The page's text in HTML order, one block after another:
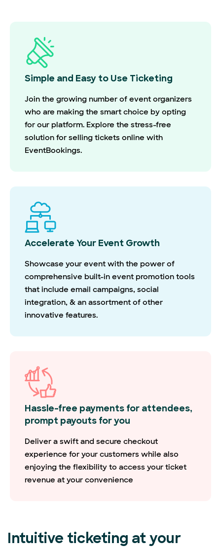
Simple and Easy to Use Ticketing
Join the growing number of event organizers
who are making the smart choice by opting
for our platform. Explore the stress-free
solution for selling tickets online with
EventBookings.
Accelerate Your Event Growth
Showcase your event with the power of
comprehensive built-in event promotion tools
that include email campaigns, social
integration, & an assortment of other
innovative features.
Hassle-free payments for attendees,
prompt payouts for you
Deliver a swift and secure checkout
experience for your customers while also
enjoying the flexibility to access your ticket
revenue at your convenience
Intuitive ticketing at your